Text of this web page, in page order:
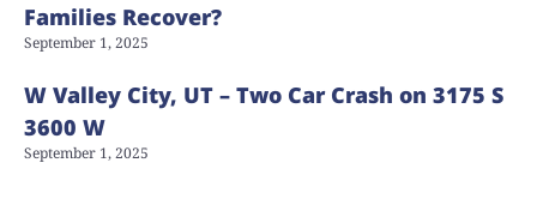
Families Recover?
September 1, 2025
W Valley City, UT – Two Car Crash on 3175 S
3600 W
September 1, 2025